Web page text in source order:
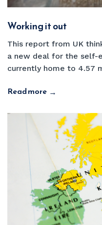
Working it out
This report from UK
a new deal for the self-
currently home to 4.57
Read more →